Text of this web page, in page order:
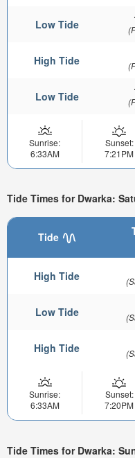
Low Tide
High Tide
Low Tide
Sunrise:
6:33AM
Sunset:
7:21PM
Tide Times for Dwarka:
Tide
High Tide
Low Tide
High Tide
Sunrise:
6:33AM
Sunset:
7:20PM
Tide Times for Dwarka: